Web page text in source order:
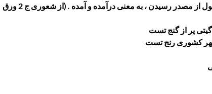
اسم مفعول از مصدر رسیدن ، به معنی درآمده و آمده . (از شعوری ج 2 ورق
پر از گنج تست